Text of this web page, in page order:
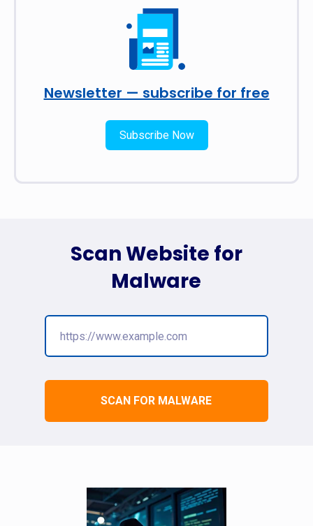
Newsletter — subscribe for free
Subscribe Now
SCAN FOR MALWARE
Scan Website for
Malware